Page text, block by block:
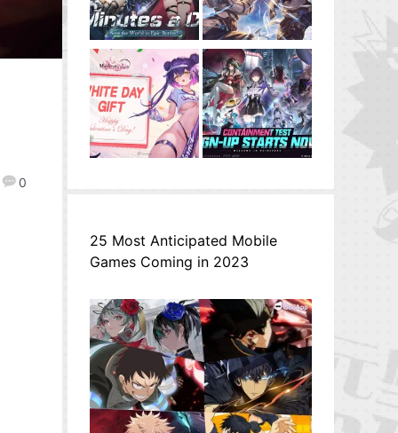
0
25 Most Anticipated Mobile
Games Coming in 2023